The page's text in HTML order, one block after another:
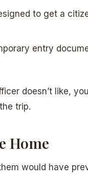
to get a
entry
doesn’t like,
the trip.
Home
would have